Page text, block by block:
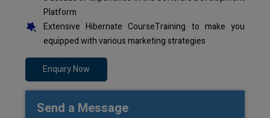
Platform
Extensive Hibernate CourseTraining to make you
equipped with various marketing strategies
Enquiry Now
Send a Message